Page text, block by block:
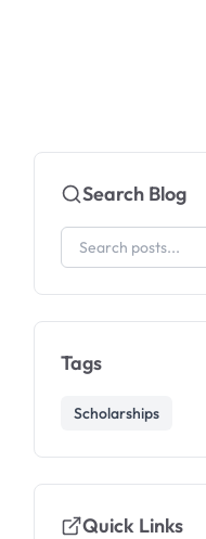
Search Blog
Tags
Scholarships
Quick Links